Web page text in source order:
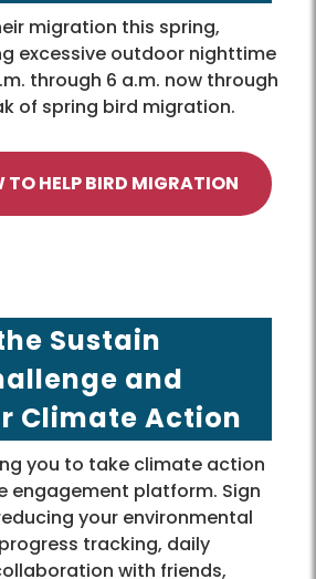
migration this spring,
excessive outdoor nighttime
through 6 a.m. now through
of spring bird migration.
TO HELP BIRD MIGRATION
Sustain
and
Climate Action
you to take climate action
engagement platform. Sign
your environmental
tracking, daily
with friends,